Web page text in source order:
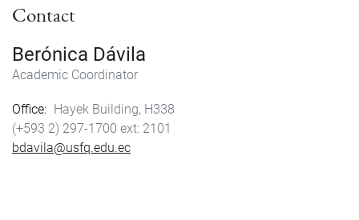
Contact
Berónica Dávila
Academic Coordinator
Office
Hayek Building, H338
(+593 2) 297-1700
2101
bdavila@usfq.edu.ec